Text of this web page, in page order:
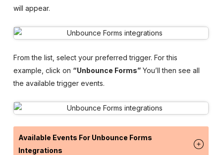
will appear.
From the list, select your preferred trigger. For this
example, click on “Unbounce Forms” You’ll then see all
the available trigger events.
Available Events For Unbounce Forms
Integrations